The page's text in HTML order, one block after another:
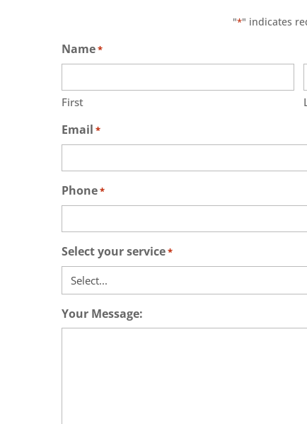
"*" indicates
Name*
First
Email *
Phone*
Select your service*
Your Message: